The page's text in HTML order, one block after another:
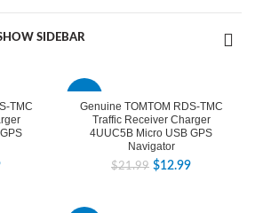
SIDEBAR
TMC
Genuine TOMTOM RDS-TMC
Traffic Receiver Charger
4UUC5B Micro USB GPS
Navigator
$21.99 $12.99